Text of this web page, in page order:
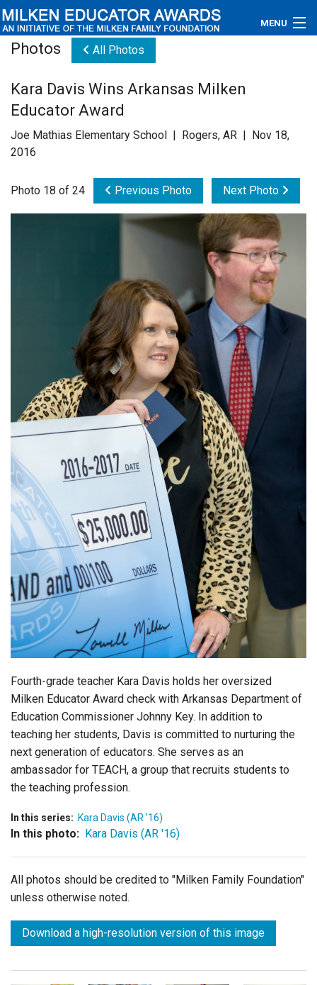
MENU
Educators
Newsroom
Videos
Photos All Photos
Kara Davis Wins Arkansas Milken
Educator Award
Joe Mathias Elementary School | Rogers, AR | Nov 18,
2016
Photo 18 of 24 Previous Photo Next Photo
Fourth-grade teacher Kara Davis holds her oversized
Milken Educator Award check with Arkansas Department of
Education Commissioner Johnny Key. In addition to
teaching her students, Davis is committed to nurturing the
next generation of educators. She serves as an
ambassador for TEACH, a group that recruits students to
the teaching profession.
In this series: Kara Davis (AR '16)
In this photo: Kara Davis (AR '16)
All photos should be credited to "Milken Family Foundation"
unless otherwise noted.
Download a high-resolution version of this image